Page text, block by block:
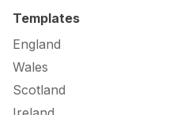
Templates
England
Wales
Scotland